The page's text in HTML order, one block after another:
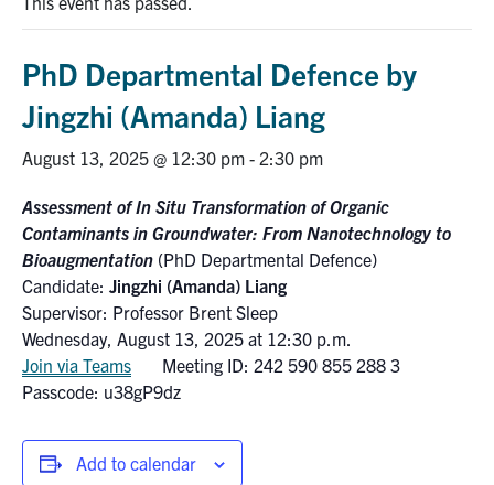
Graduate Students
Continuing Education
Alumni
Intranet
Health & Safety
FacebookTwitter/XInstagramLinkedInYoutube
Give Now
PhD Departmental Defence by
Jingzhi (Amanda) Liang
August 13, 2025 @ 12:30 pm - 2:30 pm
Assessment of In Situ Transformation of Organic
Contaminants in Groundwater: From Nanotechnology to
Bioaugmentation (PhD Departmental Defence)
Candidate: Jingzhi (Amanda) Liang
Supervisor: Professor Brent Sleep
Wednesday, August 13, 2025 at 12:30 p.m.
Join via Teams Meeting ID: 242 590 855 288 3
Passcode: u38gP9dz
Add to calendar